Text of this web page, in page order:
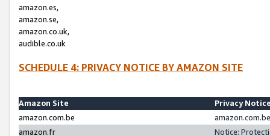
amazon.es,
amazon.se,
amazon.co.uk,
audible.co.uk
SCHEDULE 4: PRIVACY NOTICE BY AMAZON SITE
Amazon Site
Privacy
amazon.com.be
amazon.fr
Notice: